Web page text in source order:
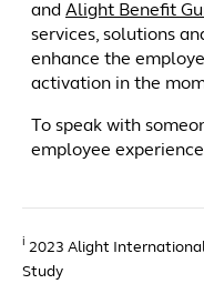
and Alight Benefit
services, solutions
enhance the
activation in the
To speak with
employee
i 2023 Alight
Study